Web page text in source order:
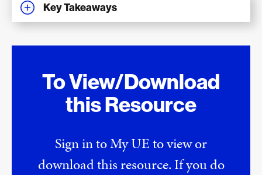
Key Takeaways
To View/Download
this Resource
Sign in to My UE to view or
download this resource. If you do